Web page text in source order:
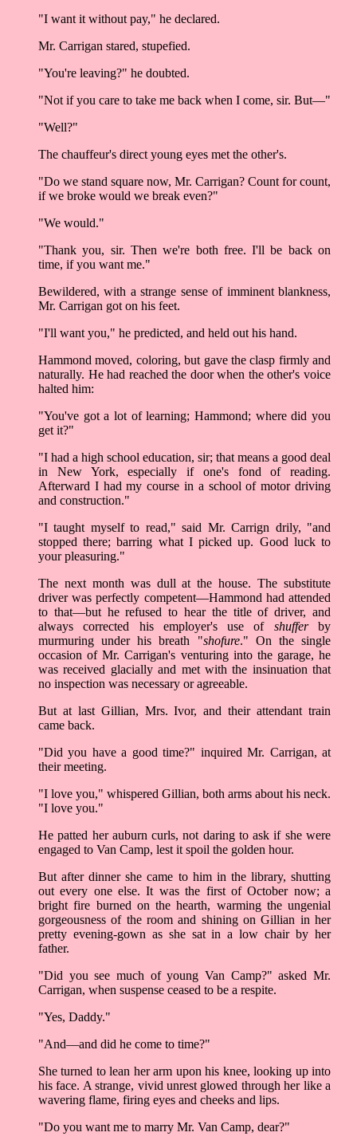
"I want it without pay," he declared.
Mr. Carrigan stared, stupefied.
"You're leaving?" he doubted.
"Not if you care to take me back when I come, sir. But––"
"Well?"
The chauffeur's direct young eyes met the other's.
"Do we stand square now, Mr. Carrigan? Count for count,
if we broke would we break even?"
"We would."
"Thank you, sir. Then we're both free. I'll be back on
time, if you want me."
Bewildered, with a strange sense of imminent blankness,
Mr. Carrigan got on his feet.
"I'll want you," he predicted, and held out his hand.
Hammond moved, coloring, but gave the clasp firmly and
naturally. He had reached the door when the other's voice
halted him:
"You've got a lot of learning; Hammond; where did you
get it?"
"I had a high school education, sir; that means a good deal
in New York, especially if one's fond of reading.
Afterward I had my course in a school of motor driving
and construction."
"I taught myself to read," said Mr. Carrign drily, "and
stopped there; barring what I picked up. Good luck to
your pleasuring."
The next month was dull at the house. The substitute
driver was perfectly competent––Hammond had attended
to that––but he refused to hear the title of driver, and
always corrected his employer's use of shufferby
murmuring under his breath "shofure." On the single
occasion of Mr. Carrigan's venturing into the garage, he
was received glacially and met with the insinuation that
no inspection was necessary or agreeable.
But at last Gillian, Mrs. Ivor, and their attendant train
came back.
"Did you have a good time?" inquired Mr. Carrigan, at
their meeting.
"I love you," whispered Gillian, both arms about his neck.
"I love you."
He patted her auburn curls, not daring to ask if she were
engaged to Van Camp, lest it spoil the golden hour.
But after dinner she came to him in the library, shutting
out every one else. It was the first of October now; a
bright fire burned on the hearth, warming the ungenial
gorgeousness of the room and shining on Gillian in her
pretty evening-gown as she sat in a low chair by her
father.
"Did you see much of young Van Camp?" asked Mr.
Carrigan, when suspense ceased to be a respite.
"Yes, Daddy."
"And––and did he come to time?"
She turned to lean her arm upon his knee, looking up into
his face. A strange, vivid unrest glowed through her like a
wavering flame, firing eyes and cheeks and lips.
"Do you want me to marry Mr. Van Camp, dear?"